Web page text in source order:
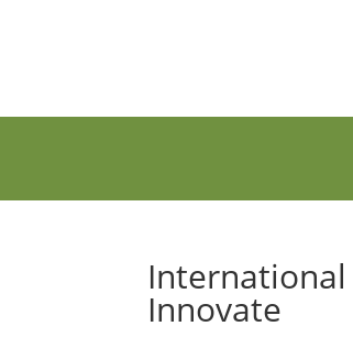
International
Innovate